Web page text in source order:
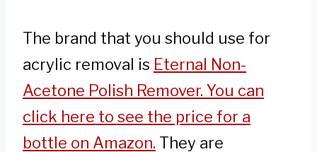
The brand that you should use for
acrylic removal is Eternal Non-
Acetone Polish Remover. You can
click here to see the price for a
bottle on Amazon. They are